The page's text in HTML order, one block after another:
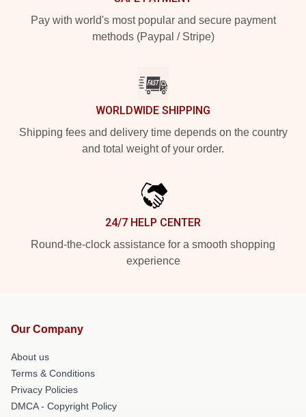
Pay with world's most popular and secure payment
methods (Paypal / Stripe)
WORLDWIDE SHIPPING
Shipping fees and delivery time depends on the country
and total weight of your order.
24/7 HELP CENTER
Round-the-clock assistance for a smooth shopping
experience
Our Company
About us
Terms & Conditions
Privacy Policies
DMCA - Copyright Policy